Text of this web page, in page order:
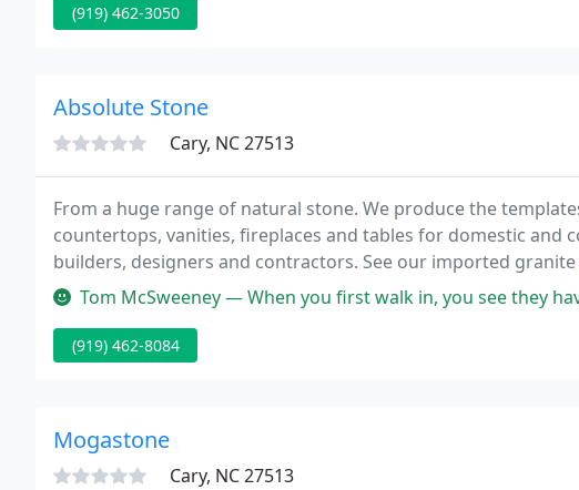
(919) 462-3050
Absolute Stone
Cary, NC 27513
From a huge range of natural stone. We produce the
countertops, vanities, fireplaces and tables for domestic and
builders, designers and contractors. See our imported
projects.
Tom McSweeney — When you first walk in, you see they have a huge selection
(919) 462-8084
Mogastone
Cary, NC 27513